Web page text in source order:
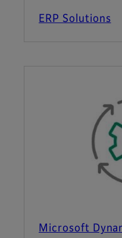
ERP Solutions
Microsoft